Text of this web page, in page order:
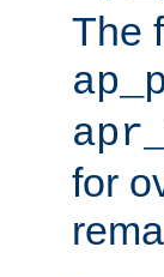
The
for